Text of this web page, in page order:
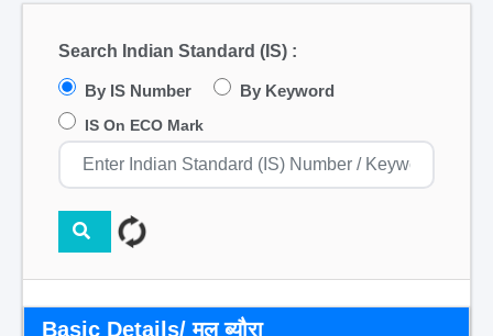
Search Indian Standard (IS) :
By IS Number By Keyword
IS On ECO Mark
Basic Details/ मूल ब्यौरा